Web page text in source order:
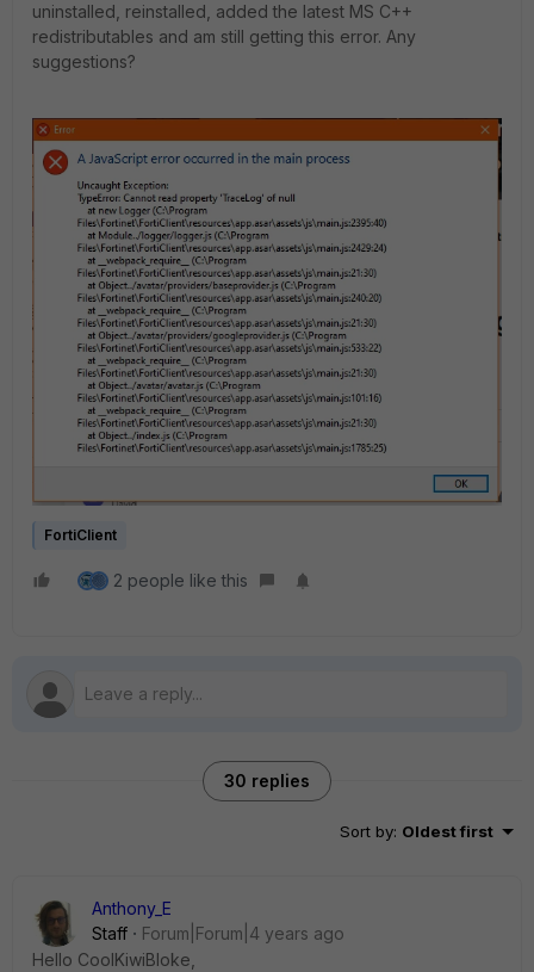
uninstalled, reinstalled, added the latest MS C++
redistributables and am still getting this error. Any
suggestions?
FortiClient
2 people like this
30 replies
Sort by: Oldest first
Anthony_E
Staff
Forum|Forum|4 years ago
Hello CoolKiwiBloke,